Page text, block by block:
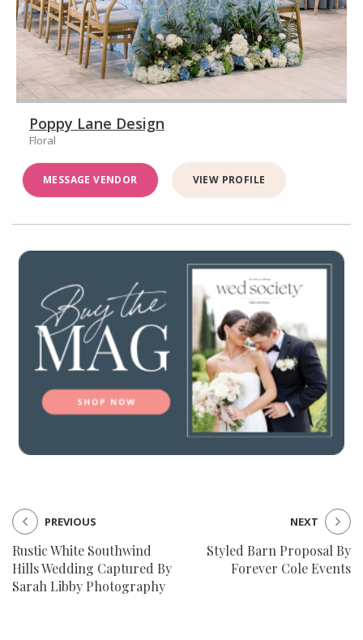
Poppy Lane Design
Floral
MESSAGE VENDOR VIEW PROFILE
Rustic White Southwind
Hills Wedding Captured By
Sarah Libby Photography
PREVIOUS
Styled Barn Proposal By
Forever Cole Events
NEXT